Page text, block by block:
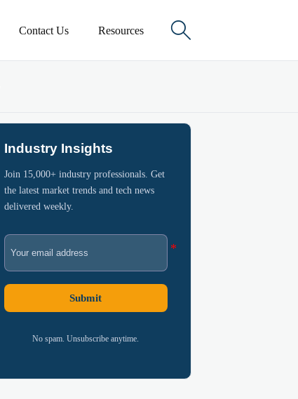
Contact Us Resources 
Industry Insights
Join 15,000+ industry professionals. Get
the latest market trends and tech news
delivered weekly.
Submit
No spam. Unsubscribe anytime.